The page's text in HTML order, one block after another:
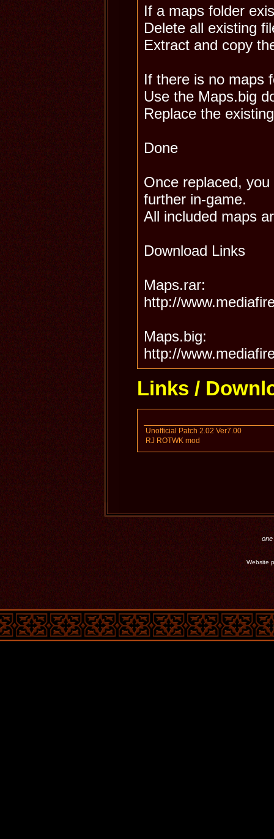
If a maps folder
Delete all existing
Extract and copy
If there is no maps
Use the Maps.big
Replace the
Done
Once replaced,
further in-game.
All included maps
Download Links
Maps.rar:
http://
Maps.big:
http://
Links /
Unofficial Patch 2.02 Ver7.00
RJ ROTWK mod
one
Website